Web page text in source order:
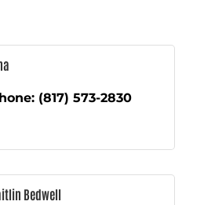
(817) 573-2830
Bedwell